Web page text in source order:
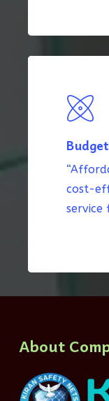
cost-
service
About